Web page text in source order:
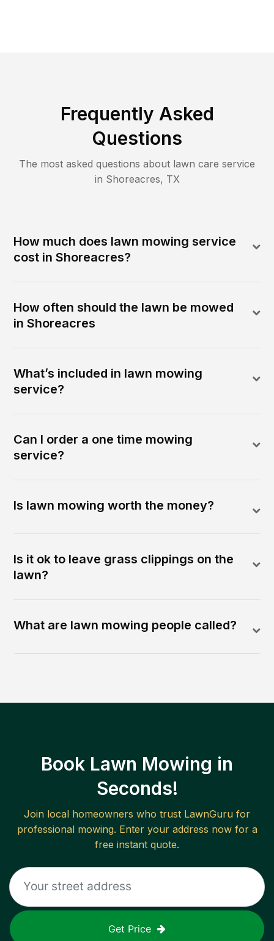
Frequently Asked
Questions
The most asked questions about lawn care service
in Shoreacres, TX
How much does lawn mowing service
cost in Shoreacres?
How often should the lawn be mowed
in Shoreacres
What’s included in lawn mowing
service?
Can I order a one time mowing
service?
Is lawn mowing worth the money?
Is it ok to leave grass clippings on the
lawn?
What are lawn mowing people called?
Book Lawn Mowing in
Seconds!
Join local homeowners who trust LawnGuru for
professional mowing. Enter your address now for a
free instant quote.
Get Price